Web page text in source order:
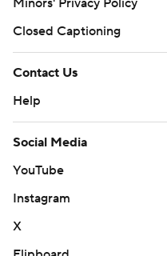
Minors' Privacy Policy
Closed Captioning
Contact Us
Help
Social Media
YouTube
Instagram
X